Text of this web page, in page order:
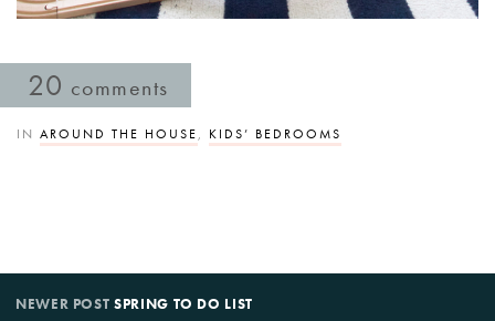
20 comments
IN AROUND THE HOUSE, KIDS’ BEDROOMS
NEWER POSTSPRING TO DO LIST